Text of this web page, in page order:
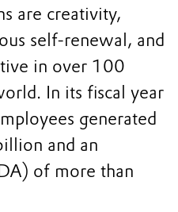
are creativity,
self-renewal, and
in over 100
In its fiscal year
generated
and an
of more than